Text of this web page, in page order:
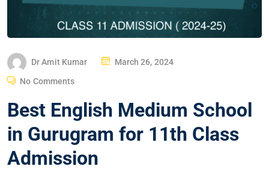
Dr Amit Kumar March 26, 2024
No Comments
Best English Medium School
in Gurugram for 11th Class
Admission